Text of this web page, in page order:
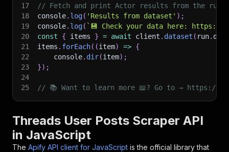
17
// Fetch and print Actor results from the
18
console. log( 'Results from dataset' ) ;
19
console. log( ` 💾 Check your data here: https://
20
const { items } = await client . dataset ( run.
21
items . forEach( (item) => {
22
    console
. dir(item) ;
23
}) ;
24
25
// 📚 Want to learn more 📖? Go to → https://
Threads User Posts Scraper API
in JavaScript
The Apify API client for JavaScript is the official library that